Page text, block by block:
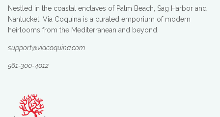
Nestled in the coastal enclaves of Palm Beach, Sag Harbor and
Nantucket, Via Coquina is a curated emporium of modern
heirlooms from the Mediterranean and beyond.
support@viacoquina.com
561-300-4012